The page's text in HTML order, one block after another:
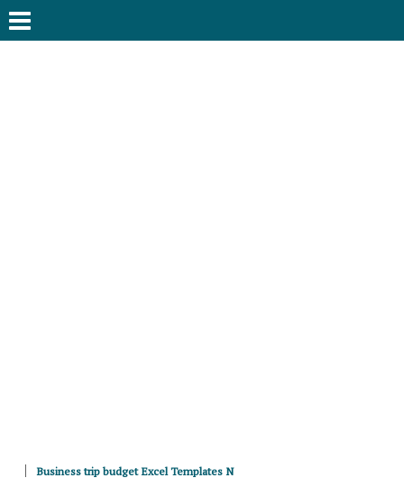
Business trip budget Excel Templates N